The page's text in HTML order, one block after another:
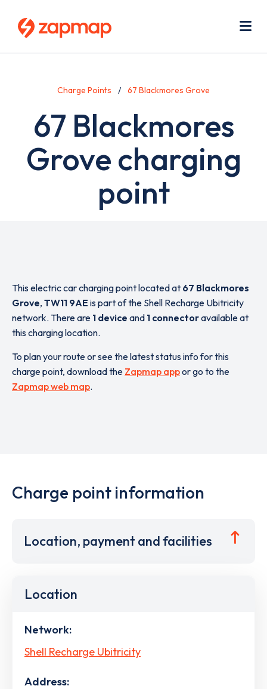
Charge Points 67 Blackmores Grove
67 Blackmores
Grove charging
point
This electric car charging point located at 67 Blackmores
Grove, TW11 9AE is part of the Shell Recharge Ubitricity
network. There are 1 device and 1 connectoravailable at
this charging location.
To plan your route or see the latest status info for this
charge point, download the Zapmap appor go to the
Zapmap web map.
Charge point information
Location, payment and facilities
Location
Network:
Shell Recharge Ubitricity
Address: